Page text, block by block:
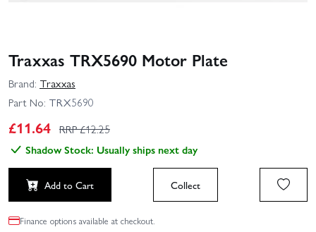
Traxxas TRX5690 Motor Plate
Brand: Traxxas
Part No: TRX5690
£11.64 RRP £12.25
Shadow Stock: Usually ships next day
Add to Cart Collect
Finance options available at checkout.